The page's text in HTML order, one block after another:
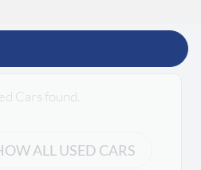
Cars found.
ALL USED CARS